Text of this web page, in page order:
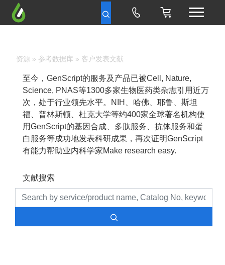
资源 » 参考数据库 » 客户发表文献
至今，GenScript的服务及产品已被Cell, Nature,
Science, PNAS等1300多家生物医药类杂志引用近万
次，处于行业领先水平。NIH、哈佛、耶鲁、斯坦
福、普林斯顿、杜克大学等约400家全球著名机构使
用GenScript的基因合成、多肽服务、抗体服务和蛋
白服务等成功地发表科研成果，再次证明GenScript
有能力帮助业内科学家Make research easy.
文献搜索